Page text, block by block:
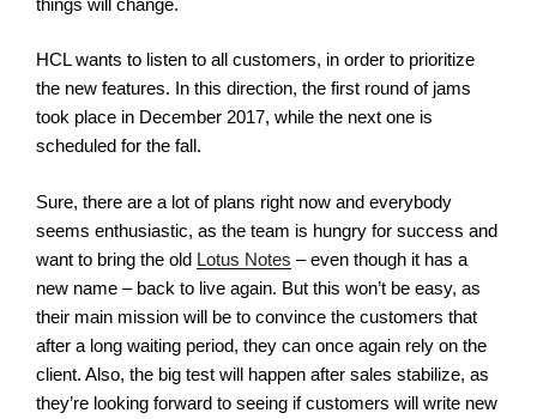
things will change.
HCL wants to listen to all customers, in order to prioritize
the new features. In this direction, the first round of jams
took place in December 2017, while the next one is
scheduled for the fall.
Sure, there are a lot of plans right now and everybody
seems enthusiastic, as the team is hungry for success and
want to bring the old Lotus Notes – even though it has a
new name – back to live again. But this won’t be easy, as
their main mission will be to convince the customers that
after a long waiting period, they can once again rely on the
client. Also, the big test will happen after sales stabilize, as
they’re looking forward to seeing if customers will write new